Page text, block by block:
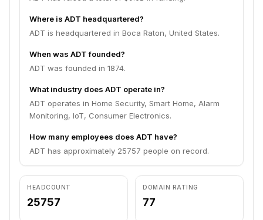
Where is ADT headquartered?
ADT is headquartered in Boca Raton, United States.
When was ADT founded?
ADT was founded in 1874.
What industry does ADT operate in?
ADT operates in Home Security, Smart Home, Alarm
Monitoring, IoT, Consumer Electronics.
How many employees does ADT have?
ADT has approximately 25757 people on record.
HEADCOUNT
25757
DOMAIN RATING
77